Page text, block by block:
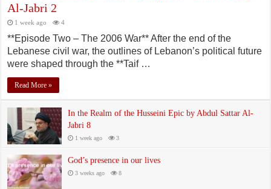
Al-Jabri 2
1 week ago 4
**Episode Two – The 2006 War** After the end of the
Lebanese civil war, the outlines of Lebanon’s political future
were shaped through the **Taif …
Read More »
In the Realm of the Husseini Epic by Abdul Sattar Al-
Jabri 8
1 week ago 3
God’s presence in our lives
3 weeks ago 8